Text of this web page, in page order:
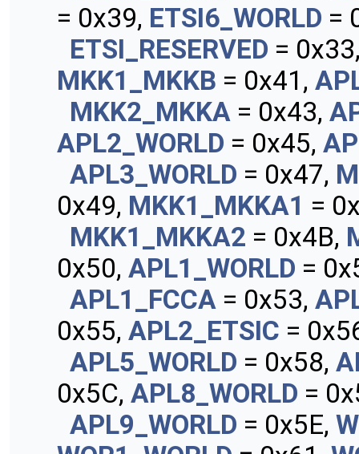
= 0x39, ETSI6_WORLD =
ETSI_RESERVED =
MKK1_MKKB = 0x41,
MKK2_MKKA = 0x43,
APL2_WORLD = 0x45,
APL3_WORLD = 0x47,
0x49, MKK1_MKKA1 =
MKK1_MKKA2 = 0x4B,
0x50, APL1_WORLD =
APL1_FCCA = 0x53,
0x55, APL2_ETSIC =
APL5_WORLD = 0x58,
0x5C, APL8_WORLD =
APL9_WORLD = 0x5E,